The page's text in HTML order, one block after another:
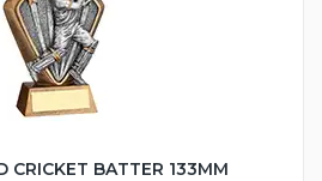
CRICKET BATTER 133MM